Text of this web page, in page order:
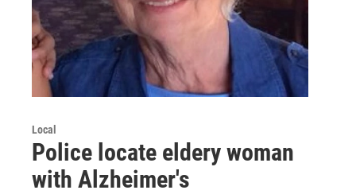
Local
Police locate eldery woman
with Alzheimer's